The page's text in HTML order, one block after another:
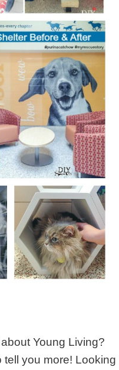
Young Living?
tell you more! Looking